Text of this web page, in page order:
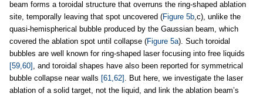
beam forms a toroidal structure that overruns the ring-shaped ablation
site, temporally leaving that spot uncovered (Figure 5b,c), unlike the
quasi-hemispherical bubble produced by the Gaussian beam, which
covered the ablation spot until collapse (Figure 5a). Such toroidal
bubbles are well known for ring-shaped laser focusing into free liquids
[59,60] , and toroidal shapes have also been reported for symmetrical
bubble collapse near walls [61,62] . But here, we investigate the laser
ablation of a solid target, not the liquid, and link the ablation beam’s